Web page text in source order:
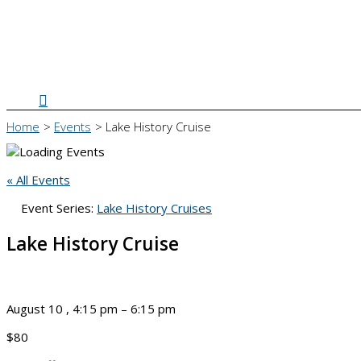
Search
Home Events Lake History Cruise
« All Events
Event Series: Lake History Cruises
Lake History Cruise
August 10 , 4:15 pm – 6:15 pm
$80